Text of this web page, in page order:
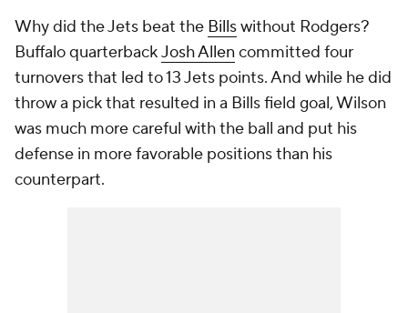
Why did the Jets beat the Billswithout Rodgers?
Buffalo quarterbackJosh Allen committed four
turnovers that led to 13 Jets points. And while he did
throw a pick that resulted in a Bills field goal, Wilson
was much more careful with the ball and put his
defense in more favorable positions than his
counterpart.